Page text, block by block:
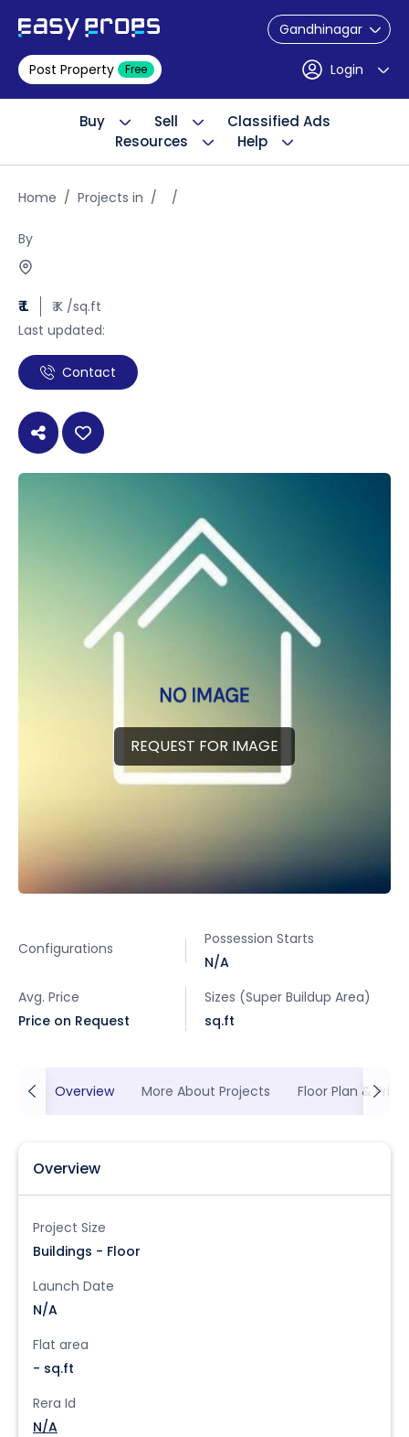
Gandhinagar
Post Property Free Login
Buy Sell
Classified Ads
Resources
Help
Home Projects in
By
₹ L
₹ K /sq.ft
Last updated:
Contact
REQUEST FOR IMAGE
Configurations
Possession Starts
N/A
Avg. Price
Price on Request
Sizes (Super Buildup Area)
sq.ft
Overview More About Projects Floor Plan &
Overview
Project Size
Buildings - Floor
Launch Date
N/A
Flat area
- sq.ft
Rera Id
N/A